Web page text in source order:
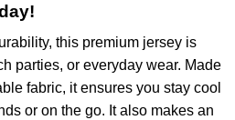
this premium jersey is
parties, or everyday wear. Made
fabric, it ensures you stay cool
or on the go. It also makes an